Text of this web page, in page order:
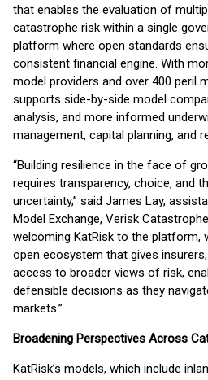
that enables the evaluation of
catastrophe risk within a single
platform where open standards
consistent financial engine. With
model providers and over 400 peril
supports side-by-side model
analysis, and more informed
management, capital planning, and
“Building resilience in the face of
requires transparency, choice, and
uncertainty,” said James Lay,
Model Exchange, Verisk
welcoming KatRisk to the platform,
open ecosystem that gives
access to broader views of risk,
defensible decisions as they
markets.”
Broadening Perspectives Across
KatRisk’s models, which include